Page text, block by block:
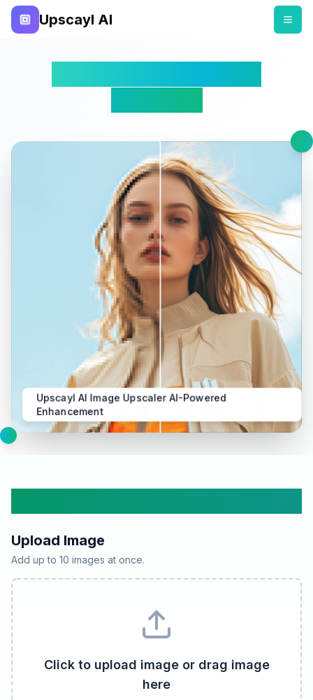
Upscayl AI
Upscayl AI Image Upscaler AI-Powered
Enhancement
Upload Image
Add up to 10 images at once.
Click to upload image or drag image
here